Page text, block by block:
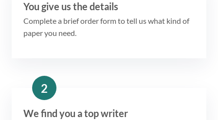
You give us the details
Complete a brief order form to tell us what kind of
paper you need.
2
We find you a top writer